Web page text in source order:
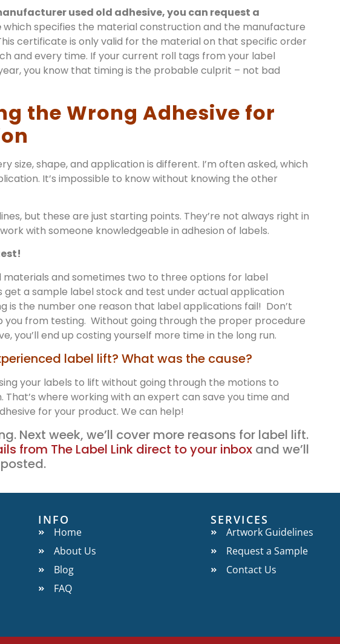
used old adhesive, you can request a
which specifies the material construction and the manufacture
certificate is only valid for the material on that specific order
and every time. If your current roll tags from your label
you know that timing is the probable culprit – not bad
the Wrong Adhesive for
size, shape, and application is different. I’m often asked, which
It’s impossible to know without knowing the other
but these are just starting points. They’re not always right in
with someone knowledgeable in adhesion of labels.
and sometimes two to three options for label
get a sample label stock and test under actual application
is the number one reason that label applications fail! Don’t
you from testing. Without going through the proper procedure
you’ll end up costing yourself more time in the long run.
label lift? What was the cause?
your labels to lift without going through the motions to
where working with an expert can save you time and
for your product. We can help!
Next week, we’ll cover more reasons for label lift.
from The Label Link direct to your inbox and we’ll
INFO
Home
About Us
Blog
FAQ
SERVICES
Artwork Guidelines
Request a Sample
Contact Us